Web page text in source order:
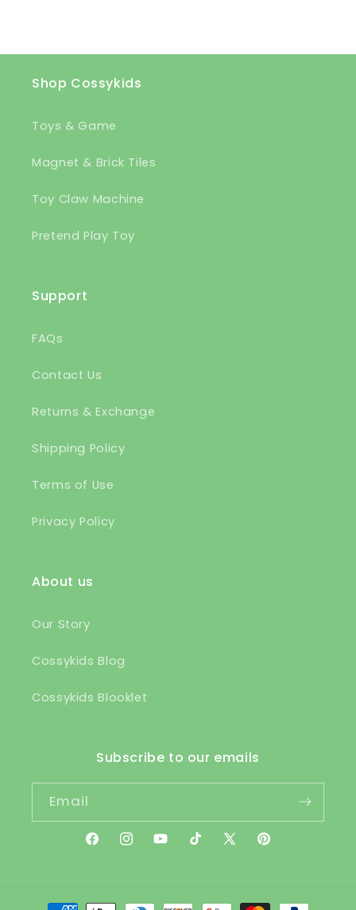
Shop Cossykids
Toys & Game
Magnet & Brick Tiles
Toy Claw Machine
Pretend Play Toy
Support
FAQs
Contact Us
Returns & Exchange
Shipping Policy
Terms of Use
Privacy Policy
About us
Our Story
Cossykids Blog
Cossykids Blooklet
Subscribe to our emails
Email
FacebookInstagramYouTubeTikTokX
Pinterest
Payment